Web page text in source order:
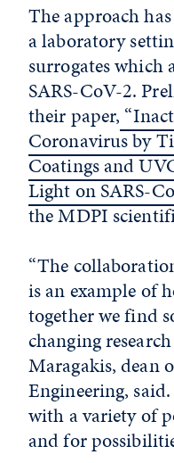
The approach
a laboratory
surrogates which
SARS-CoV-2.
their paper,
Coronavirus by
Coatings and
Light on SARS-
the MDPI
“The
is an example of
together we find
changing
Maragakis, dean
Engineering,
with a variety of
and for